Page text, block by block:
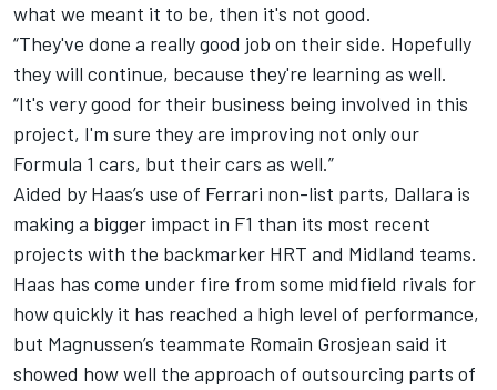
what we meant it to be, then it's not good.
“They've done a really good job on their side. Hopefully
they will continue, because they're learning as well.
“It's very good for their business being involved in this
project, I'm sure they are improving not only our
Formula 1 cars, but their cars as well.”
Aided by Haas’s use of Ferrari non-list parts, Dallara is
making a bigger impact in F1 than its most recent
projects with the backmarker HRT and Midland teams.
Haas has come under fire from some midfield rivals for
how quickly it has reached a high level of performance,
but Magnussen’s teammate Romain Grosjean said it
showed how well the approach of outsourcing parts of